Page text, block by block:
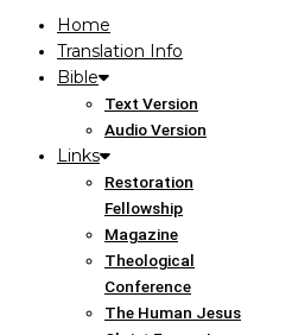
Home
Translation Info
Bible
Text Version
Audio Version
Links
Restoration
Fellowship
Magazine
Theological
Conference
The Human Jesus